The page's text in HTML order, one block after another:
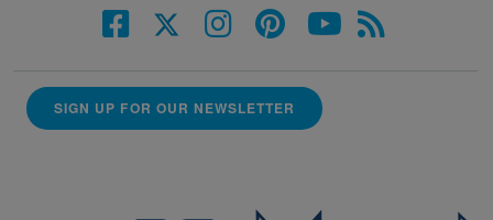
SIGN UP FOR OUR NEWSLETTER